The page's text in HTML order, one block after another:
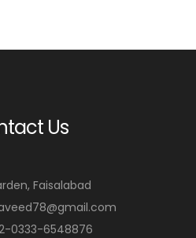
Us
Faisalabad
0333-6548876